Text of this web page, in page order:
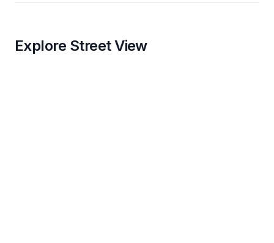
Explore Street View